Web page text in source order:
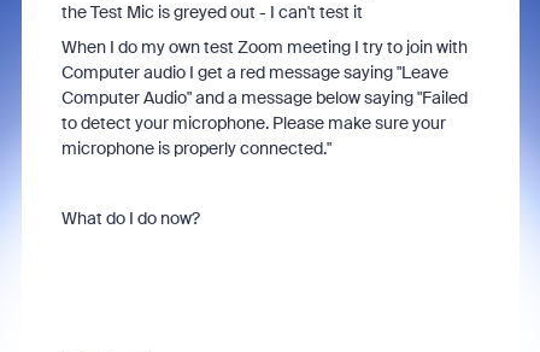
the Test Mic is greyed out - I can't test it
When I do my own test Zoom meeting I try to join with
Computer audio I get a red message saying "Leave
Computer Audio" and a message below saying "Failed
to detect your microphone. Please make sure your
microphone is properly connected."
What do I do now?